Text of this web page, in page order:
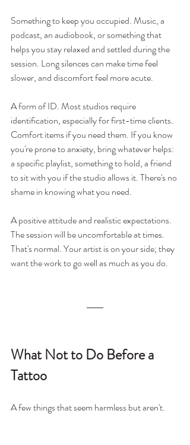
Something to keep you occupied. Music, a
podcast, an audiobook, or something that
helps you stay relaxed and settled during the
session. Long silences can make time feel
slower, and discomfort feel more acute.
A form of ID. Most studios require
identification, especially for first-time clients.
Comfort items if you need them. If you know
you're prone to anxiety, bring whatever helps:
a specific playlist, something to hold, a friend
to sit with you if the studio allows it. There's no
shame in knowing what you need.
A positive attitude and realistic expectations.
The session will be uncomfortable at times.
That's normal. Your artist is on your side; they
want the work to go well as much as you do.
What Not to Do Before a
Tattoo
A few things that seem harmless but aren't.